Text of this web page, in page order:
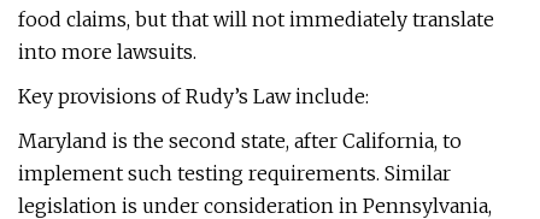
food claims, but that will not immediately translate
into more lawsuits.
Key provisions of Rudy’s Law include:
Maryland is the second state, after California, to
implement such testing requirements. Similar
legislation is under consideration in Pennsylvania,